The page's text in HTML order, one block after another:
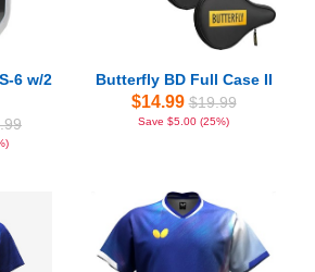
6 w/2
Butterfly BD Full Case II
$14.99 $19.99
Save $5.00 (25%)